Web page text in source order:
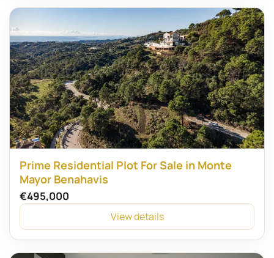
Prime Residential Plot For Sale in Monte
Mayor Benahavis
€495,000
View details